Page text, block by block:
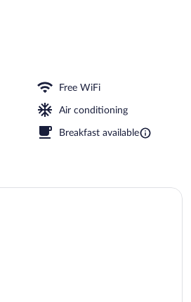
Free WiFi
Air conditioning
Breakfast available